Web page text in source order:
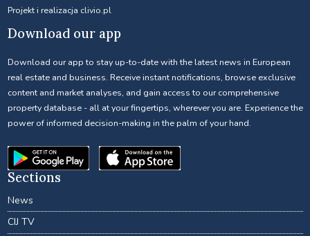
Projekt i realizacja clivio.pl
Download our app
Download our app to stay up-to-date with the latest news in European
real estate and business. Receive instant notifications, browse exclusive
content and market analyses, and gain access to our comprehensive
property database - all at your fingertips, wherever you are. Experience the
power of informed decision-making in the palm of your hand.
Sections
News
CIJ TV